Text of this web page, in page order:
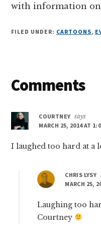
with information on
FILED UNDER: CARTOONS,
Reader
Comments
COURTNEY says
MARCH 25, 2014 AT
I laughed too hard at a
CHRIS LYSY
MARCH 25,
Laughing too
Courtney